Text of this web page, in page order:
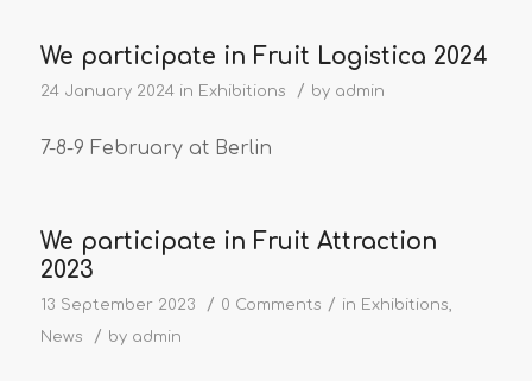
We participate in Fruit Logistica 2024
24 January 2024 in Exhibitions / by admin
7-8-9 February at Berlin
We participate in Fruit Attraction
2023
13 September 2023 / 0 Comments / in Exhibitions
News
/ by admin